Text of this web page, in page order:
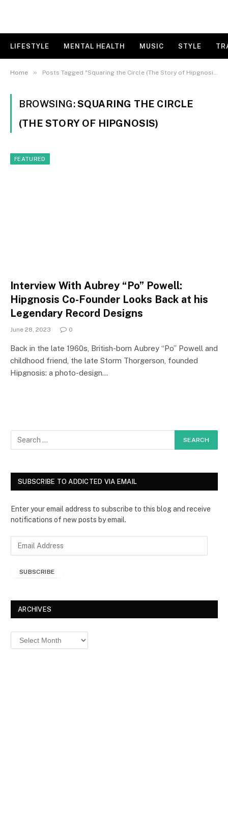
LIFESTYLE MENTAL HEALTH MUSIC STYLE
Home » Posts Tagged "Squaring the Circle (The Story of Hipgnosis)"
BROWSING:SQUARING THE CIRCLE
(THE STORY OF HIPGNOSIS)
FEATURED
Interview With Aubrey “Po” Powell:
Hipgnosis Co-Founder Looks Back at his
Legendary Record Designs
June 28, 2023 0
Back in the late 1960s, British-born Aubrey “Po” Powell and
childhood friend, the late Storm Thorgerson, founded
Hipgnosis: a photo-design…
SUBSCRIBE TO ADDICTED VIA EMAIL
Enter your email address to subscribe to this blog and receive
notifications of new posts by email.
s
SUBSCRIBE
ARCHIVES
Archives